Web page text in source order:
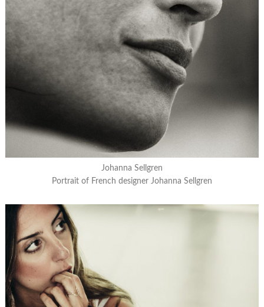
Johanna Sellgren
Portrait of French designer Johanna Sellgren